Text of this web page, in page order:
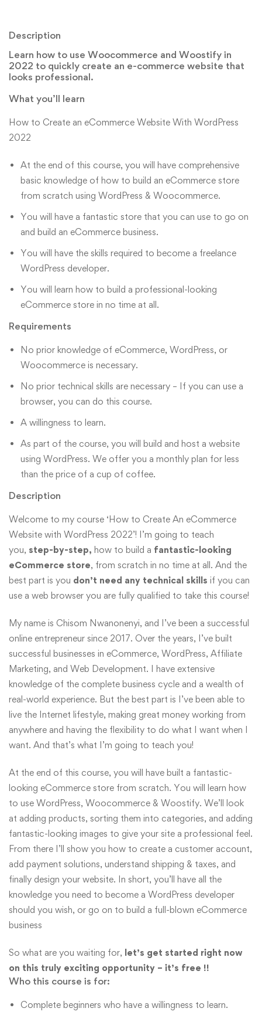
Description
Learn how to use Woocommerce and Woostify in
2022 to quickly create an e-commerce website that
looks professional.
What you’ll learn
How to Create an eCommerce Website With WordPress
2022
At the end of this course, you will have comprehensive
basic knowledge of how to build an eCommerce store
from scratch using WordPress & Woocommerce.
You will have a fantastic store that you can use to go on
and build an eCommerce business.
You will have the skills required to become a freelance
WordPress developer.
You will learn how to build a professional-looking
eCommerce store in no time at all.
Requirements
No prior knowledge of eCommerce, WordPress, or
Woocommerce is necessary.
No prior technical skills are necessary – If you can use a
browser, you can do this course.
A willingness to learn.
As part of the course, you will build and host a website
using WordPress. We offer you a monthly plan for less
than the price of a cup of coffee.
Description
Welcome to my course ‘How to Create An eCommerce
Website with WordPress 2022’! I’m going to teach
you, step-by-step, how to build a fantastic-looking
eCommerce store, from scratch in no time at all. And the
best part is you don’t need any technical skills if you can
use a web browser you are fully qualified to take this course!
My name is Chisom Nwanonenyi, and I’ve been a successful
online entrepreneur since 2017. Over the years, I’ve built
successful businesses in eCommerce, WordPress, Affiliate
Marketing, and Web Development. I have extensive
knowledge of the complete business cycle and a wealth of
real-world experience. But the best part is I’ve been able to
live the Internet lifestyle, making great money working from
anywhere and having the flexibility to do what I want when I
want. And that’s what I’m going to teach you!
At the end of this course, you will have built a fantastic-
looking eCommerce store from scratch. You will learn how
to use WordPress, Woocommerce & Woostify. We’ll look
at adding products, sorting them into categories, and adding
fantastic-looking images to give your site a professional feel.
From there I’ll show you how to create a customer account,
add payment solutions, understand shipping & taxes, and
finally design your website. In short, you’ll have all the
knowledge you need to become a WordPress developer
should you wish, or go on to build a full-blown eCommerce
business
So what are you waiting for, let’s get started right now
on this truly exciting opportunity – it’s free !!
Who this course is for:
Complete beginners who have a willingness to learn.